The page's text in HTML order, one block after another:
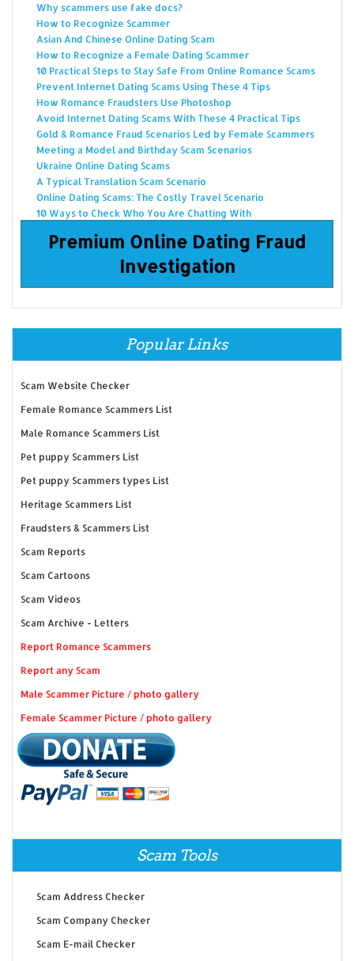
Why scammers use fake docs?
How to Recognize Scammer
Asian And Chinese Online Dating Scam
How to Recognize a Female Dating Scammer
10 Practical Steps to Stay Safe From Online Romance Scams
Prevent Internet Dating Scams Using These 4 Tips
How Romance Fraudsters Use Photoshop
Avoid Internet Dating Scams With These 4 Practical Tips
Gold & Romance Fraud Scenarios Led by Female Scammers
Meeting a Model and Birthday Scam Scenarios
Ukraine Online Dating Scams
A Typical Translation Scam Scenario
Online Dating Scams: The Costly Travel Scenario
10 Ways to Check Who You Are Chatting With
Premium Online Dating Fraud
Investigation
Popular Links
Scam Website Checker
Female Romance Scammers List
Male Romance Scammers List
Pet puppy Scammers List
Pet puppy Scammers types List
Heritage Scammers List
Fraudsters & Scammers List
Scam Reports
Scam Cartoons
Scam Videos
Scam Archive - Letters
Report Romance Scammers
Report any Scam
Male Scammer Picture / photo gallery
Female Scammer Picture / photo gallery
Scam Tools
Scam Address Checker
Scam Company Checker
Scam E-mail Checker